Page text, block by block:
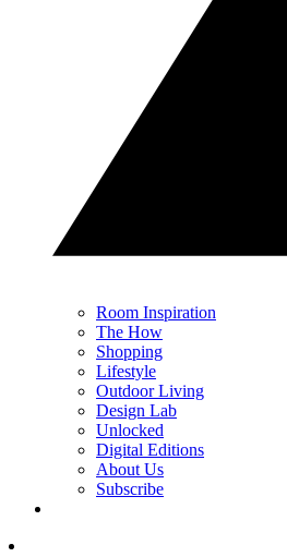
Room Inspiration
The How
Shopping
Lifestyle
Outdoor Living
Design Lab
Unlocked
Digital Editions
About Us
Subscribe